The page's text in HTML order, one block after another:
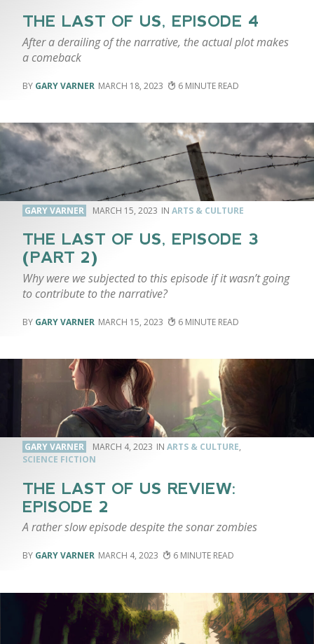
THE LAST OF US, EPISODE 4
After a derailing of the narrative, the actual plot makes
a comeback
GARY VARNER MARCH 18, 2023 6
GARY VARNER MARCH 15, 2023 ARTS & CULTURE
THE LAST OF US, EPISODE 3
(PART 2)
Why were we subjected to this episode if it wasn’t going
to contribute to the narrative?
GARY VARNER MARCH 15, 2023 6
GARY VARNER MARCH 4, 2023 ARTS & CULTURE,
SCIENCE FICTION
THE LAST OF US REVIEW:
EPISODE 2
A rather slow episode despite the sonar zombies
GARY VARNER MARCH 4, 2023 6